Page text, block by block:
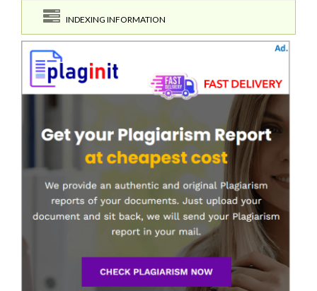
INDEXING INFORMATION